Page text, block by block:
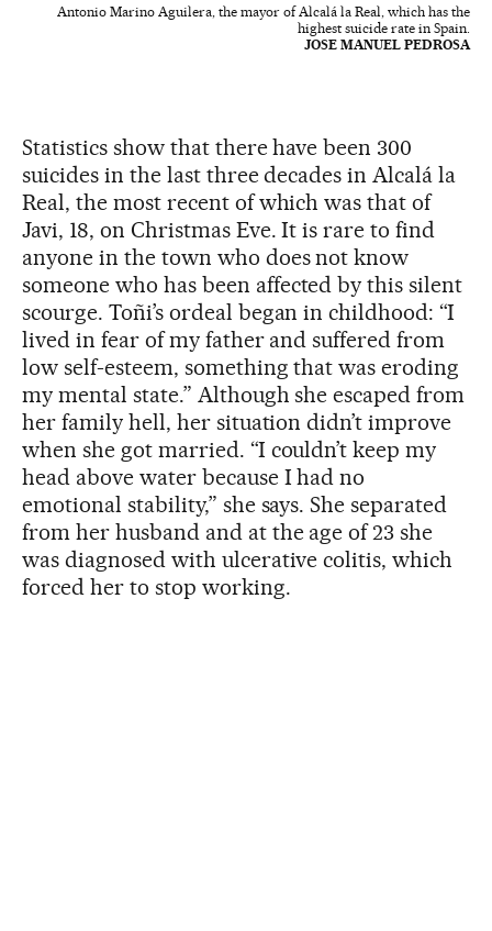
Antonio Marino Aguilera, the mayor of Alcalá la Real, which has the
highest suicide rate in Spain.
JOSE MANUEL PEDROSA
Statistics show that there have been 300
suicides in the last three decades in Alcalá la
Real, the most recent of which was that of
Javi, 18, on Christmas Eve. It is rare to find
anyone in the town who does not know
someone who has been affected by this silent
scourge. Toñi’s ordeal began in childhood: “I
lived in fear of my father and suffered from
low self-esteem, something that was eroding
my mental state.” Although she escaped from
her family hell, her situation didn’t improve
when she got married. “I couldn’t keep my
head above water because I had no
emotional stability,” she says. She separated
from her husband and at the age of 23 she
was diagnosed with ulcerative colitis, which
forced her to stop working.